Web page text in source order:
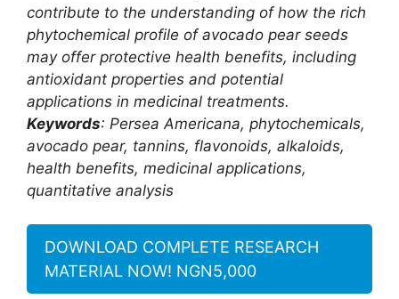
contribute to the understanding of how the rich
phytochemical profile of avocado pear seeds
may offer protective health benefits, including
antioxidant properties and potential
applications in medicinal treatments.
Keywords: Persea Americana, phytochemicals,
avocado pear, tannins, flavonoids, alkaloids,
health benefits, medicinal applications,
quantitative analysis
DOWNLOAD COMPLETE RESEARCH
MATERIAL NOW! NGN5,000